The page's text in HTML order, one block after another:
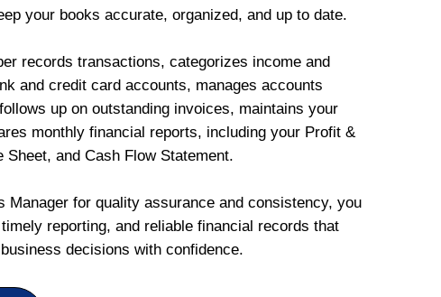
your books accurate, organized, and up to date.
records transactions, categorizes income and
and credit card accounts, manages accounts
up on outstanding invoices, maintains your
monthly financial reports, including your Profit &
Sheet, and Cash Flow Statement.
Manager for quality assurance and consistency, you
reporting, and reliable financial records that
decisions with confidence.